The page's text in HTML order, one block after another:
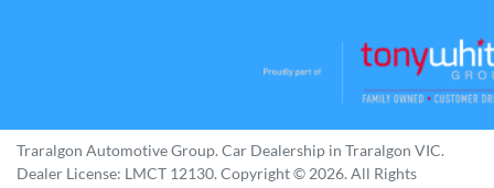
Traralgon Automotive Group. Car Dealership in Traralgon VIC.
Dealer License: LMCT 12130. Copyright © 2026. All Rights